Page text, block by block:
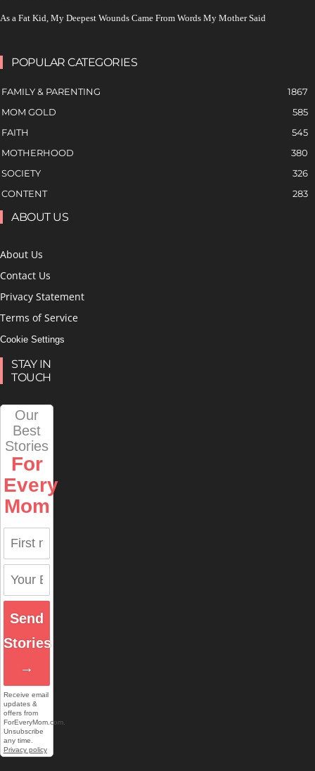
As a Fat Kid, My Deepest Wounds Came From Words My Mother Said
POPULAR CATEGORIES
FAMILY & PARENTING
1867
MOM GOLD
585
FAITH
545
MOTHERHOOD
380
SOCIETY
326
CONTENT
283
ABOUT US
About Us
Contact Us
Privacy Statement
Terms of Service
Cookie Settings
STAY IN
TOUCH
Our
Best
Stories
For
Every
Mom
Send
Stories
→
Receive email
updates &
offers from
ForEveryMom.com.
Unsubscribe
any time.
Privacy policy